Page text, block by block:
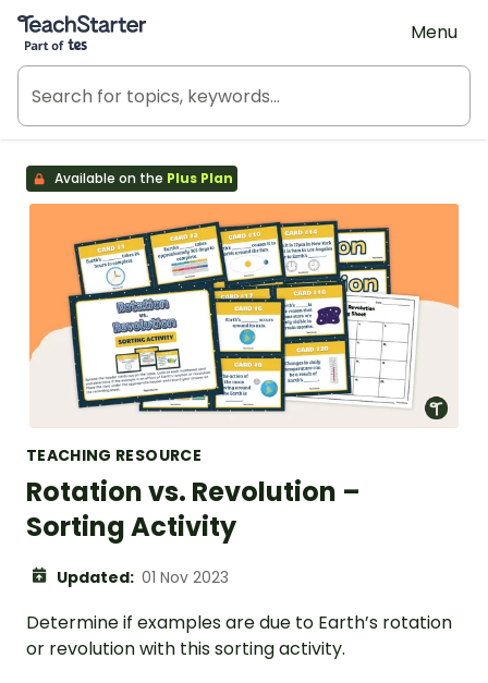
Teach Starter, part of Tes
Menu
Available on the Plus Plan
TEACHING RESOURCE
Rotation vs. Revolution –
Sorting Activity
Updated: 01 Nov 2023
Determine if examples are due to Earth’s rotation
or revolution with this sorting activity.